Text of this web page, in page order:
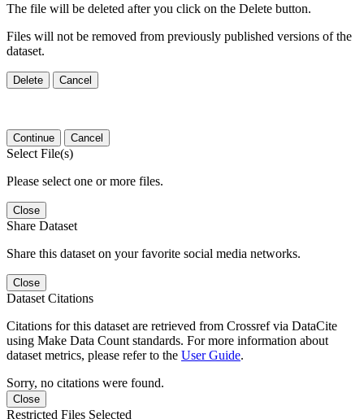
The file will be deleted after you click on the Delete button.
Files will not be removed from previously published versions of the
dataset.
Delete Cancel
Continue Cancel
Select File(s)
Please select one or more files.
Close
Share Dataset
Share this dataset on your favorite social media networks.
Close
Dataset Citations
Citations for this dataset are retrieved from Crossref via DataCite
using Make Data Count standards. For more information about
dataset metrics, please refer to the User Guide.
Sorry, no citations were found.
Close
Restricted Files Selected